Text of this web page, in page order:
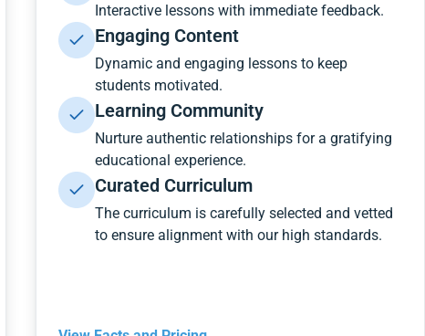
Interactive lessons with immediate feedback.
Engaging Content
Dynamic and engaging lessons to keep
students motivated.
Learning Community
Nurture authentic relationships for a gratifying
educational experience.
Curated Curriculum
The curriculum is carefully selected and vetted
to ensure alignment with our high standards.